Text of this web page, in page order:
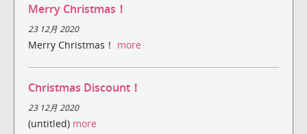
Merry Christmas！
23 12月 2020
Merry Christmas！ more
Christmas Discount！
23 12月 2020
(untitled) more